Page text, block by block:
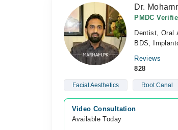
Dr.
PMDC
Dentist, Oral
BDS,
Reviews
828
Facial Aesthetics Root Canal
Video Consultation
Available Today